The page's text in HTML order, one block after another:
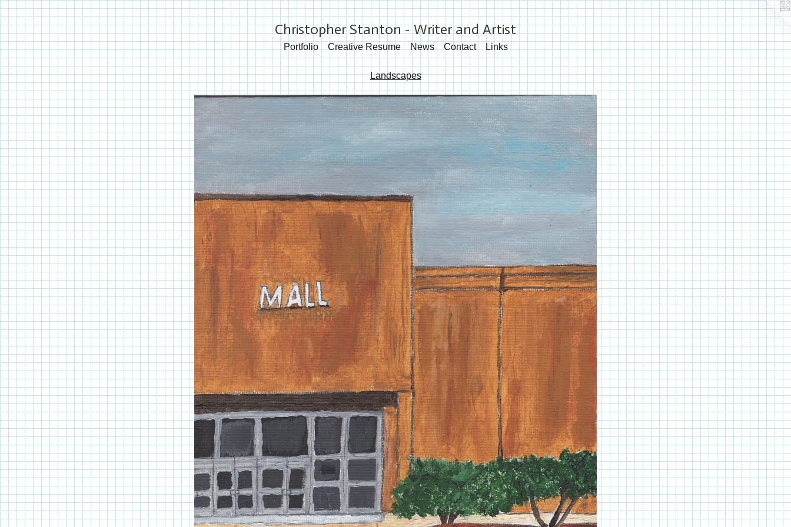
Christopher Stanton - Writer and Artist
Portfolio Creative Resume News Contact Links
Landscapes